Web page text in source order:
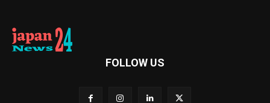
FOLLOW US